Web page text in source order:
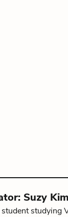
: Suzy Kim